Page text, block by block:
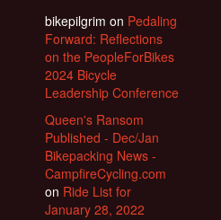
bikepilgrim on Pedaling
Forward: Reflections
on the PeopleForBikes
2024 Bicycle
Leadership Conference
Queen's Ransom
Published - Dec/Jan
Bikepacking News -
CampfireCycling.com
on Ride List for
January 28, 2022